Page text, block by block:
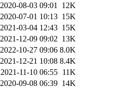
2020-08-03 09:01
12K
2020-07-01 10:13 15K
2021-03-04 12:43 15K
2021-12-09 09:02 13K
2022-10-27 09:06 8.0K
2021-12-21 10:08 8.4K
2021-11-10 06:55 11K
2020-09-08 06:39 14K